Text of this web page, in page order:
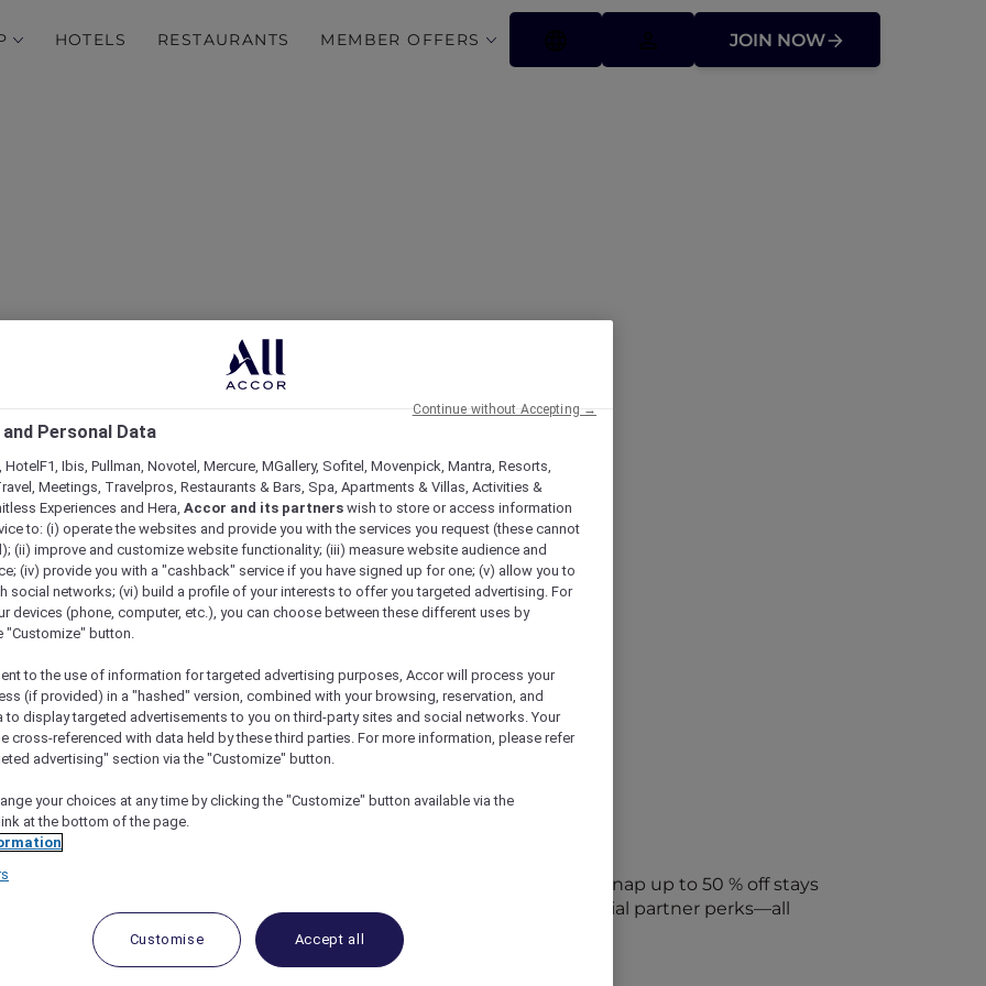
HOTELS RESTAURANTS MEMBER OFFERS JOIN NOW
Some of Our Best Offers
and Offers
access to exclusive new Accor hotel offers that drop every week. Snap up to 50 % off stays
packages, RSVP to members-only events and tap into special partner perks—all
and elevate every getaway.
Personal Data
HotelF1, Ibis, Pullman, Novotel, Mercure, MGallery, Sofitel, Movenpick, Mantra, Resorts,
Meetings, Travelpros, Restaurants & Bars, Spa, Apartments & Villas, Activities &
Experiences and Hera, Accor and its partners wish to store or access information
to: (i) operate the websites and provide you with the services you request (these cannot
(ii) improve and customize website functionality; (iii) measure website audience and
(iv) provide you with a "cashback" service if you have signed up for one; (v) allow you to
social networks; (vi) build a profile of your interests to offer you targeted advertising. For
devices (phone, computer, etc.), you can choose between these different uses by
"Customize" button.
to the use of information for targeted advertising purposes, Accor will process your
(if provided) in a "hashed" version, combined with your browsing, reservation, and
to display targeted advertisements to you on third-party sites and social networks. Your
cross-referenced with data held by these third parties. For more information, please refer
advertising" section via the "Customize" button.
your choices at any time by clicking the "Customize" button available via the
at the bottom of the page.
Customise Accept all
Continue without Accepting →